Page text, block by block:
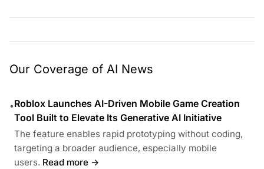
Our Coverage of AI News
•Roblox Launches AI-Driven Mobile Game Creation
Tool Built to Elevate Its Generative AI Initiative
The feature enables rapid prototyping without coding,
targeting a broader audience, especially mobile
users. Read more →